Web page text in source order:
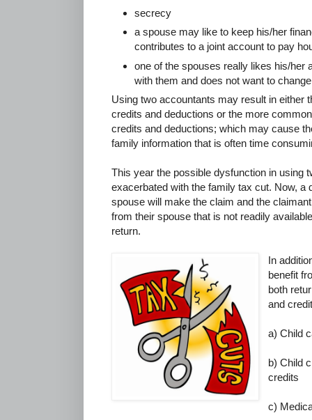
secrecy
a spouse may like to keep his/her
contributes to a joint account to pay
one of the spouses really likes his/her
with them and does not want to
Using two accountants may result in either
credits and deductions or the more
credits and deductions; which may cause
family information that is often time
This year the possible dysfunction in using
exacerbated with the family tax cut. Now,
spouse will make the claim and the
from their spouse that is not readily
return.
In
benefit
both
and
a) Child
b) Child
credits
c)